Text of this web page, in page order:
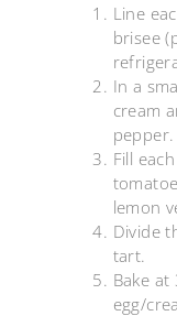
Line
brisee
In a
cream
pepper.
Fill
lemon
Divide
tart.
Bake
egg/